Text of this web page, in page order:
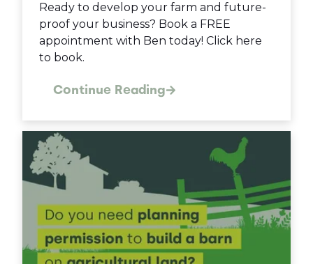
Ready to develop your farm and future-
proof your business? Book a FREE
appointment with Ben today! Click here
to book.
Continue Reading